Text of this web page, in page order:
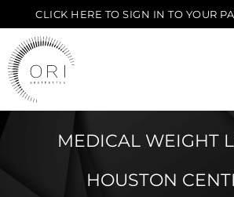
CLICK HERE TO SIGN IN TO YOUR
MEDICAL WEIGHT
HOUSTON